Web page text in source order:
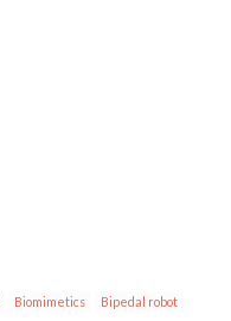
Biomimetics Bipedal robot